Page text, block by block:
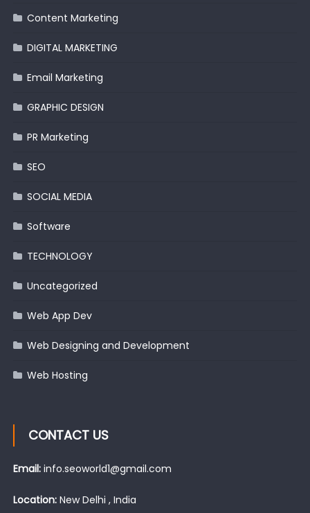
Content Marketing
DIGITAL MARKETING
Email Marketing
GRAPHIC DESIGN
PR Marketing
SEO
SOCIAL MEDIA
Software
TECHNOLOGY
Uncategorized
Web App Dev
Web Designing and Development
Web Hosting
CONTACT US
Email: info.seoworld1@gmail.com
Location:New Delhi , India